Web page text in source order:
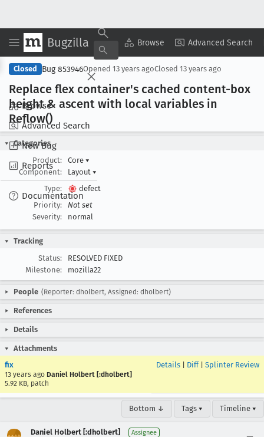
Bugzilla Browse Advanced Search
Browse
Advanced Search
New Bug
Reports
Documentation
Copy Summary ▾ View ▾
Closed Bug 853946Opened 13 years agoClosed 13 years ago
Replace flex container's cached content-box
height & ascent with local variables in
Reflow()
Categories
Product:
Core ▾
Component:
Layout ▾
Type:
defect
Priority:
Not set
Severity:
normal
Tracking
Status:
RESOLVED FIXED
Milestone:
mozilla22
People (Reporter: dholbert, Assigned: dholbert)
References
Details
Attachments
fix
13 years ago Daniel Holbert [:dholbert]
5.92 KB, patch
Details Diff| Splinter Review
Bottom ↓ Tags ▾ Timeline ▾
Daniel Holbert [:dholbert] Assignee